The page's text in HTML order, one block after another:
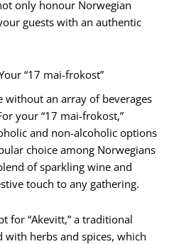
only honour Norwegian
guests with an authentic
“17 mai-frokost”
without an array of beverages
your “17 mai-frokost,”
and non-alcoholic options
choice among Norwegians
of sparkling wine and
touch to any gathering.
for “Akevitt,” a traditional
herbs and spices, which